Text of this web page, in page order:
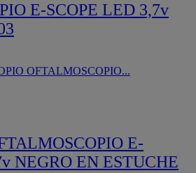
E-SCOPE LED 3,7v
E-
NEGRO EN ESTUCHE